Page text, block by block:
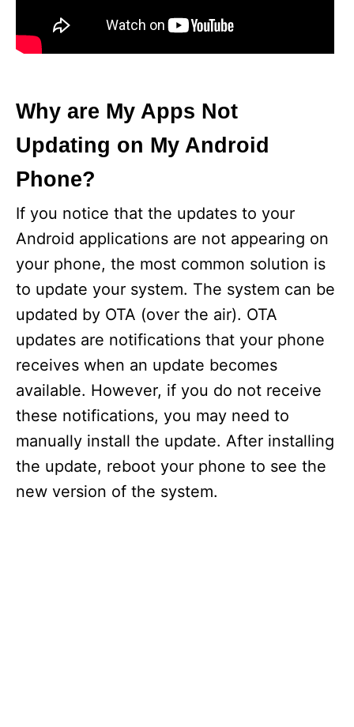
Why are My Apps Not
Updating on My Android
Phone?
If you notice that the updates to your
Android applications are not appearing on
your phone, the most common solution is
to update your system. The system can be
updated by OTA (over the air). OTA
updates are notifications that your phone
receives when an update becomes
available. However, if you do not receive
these notifications, you may need to
manually install the update. After installing
the update, reboot your phone to see the
new version of the system.